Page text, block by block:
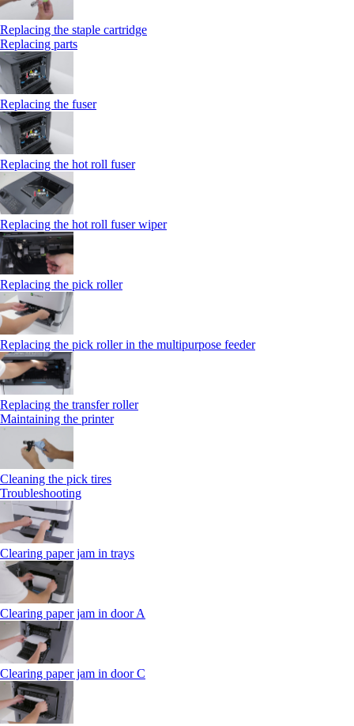
Replacing the staple cartridge
Replacing parts
Replacing the fuser
Replacing the hot roll fuser
Replacing the hot roll fuser wiper
Replacing the pick roller
Replacing the pick roller in the multipurpose feeder
Replacing the transfer roller
Maintaining the printer
Cleaning the pick tires
Troubleshooting
Clearing paper jam in trays
Clearing paper jam in door A
Clearing paper jam in door C